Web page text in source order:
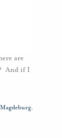
are
And if I
,